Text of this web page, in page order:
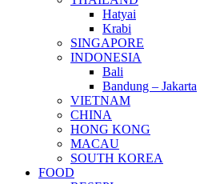
Hatyai
Krabi
SINGAPORE
INDONESIA
Bali
Bandung – Jakarta
VIETNAM
CHINA
HONG KONG
MACAU
SOUTH KOREA
FOOD